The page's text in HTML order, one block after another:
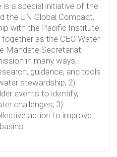
is a special initiative of the
the UN Global Compact,
with the Pacific Institute.
as the CEO Water
Mandate Secretariat
in many ways,
guidance, and tools
stewardship; 2)
events to identify,
challenges; 3)
action to improve